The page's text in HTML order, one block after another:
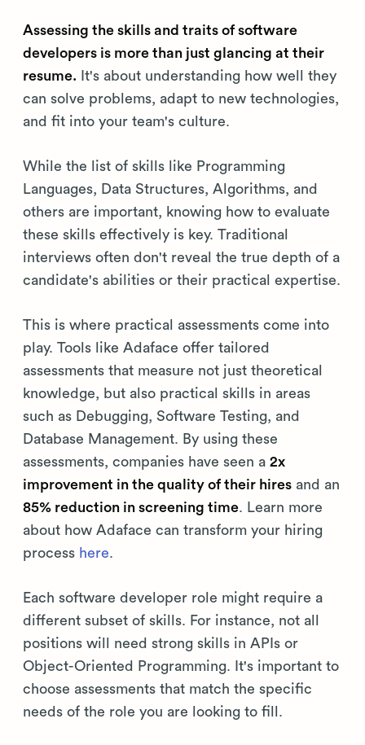
Assessing the skills and traits of software
developers is more than just glancing at their
resume. It's about understanding how well they
can solve problems, adapt to new technologies,
and fit into your team's culture.
While the list of skills like Programming
Languages, Data Structures, Algorithms, and
others are important, knowing how to evaluate
these skills effectively is key. Traditional
interviews often don't reveal the true depth of a
candidate's abilities or their practical expertise.
This is where practical assessments come into
play. Tools like Adaface offer tailored
assessments that measure not just theoretical
knowledge, but also practical skills in areas
such as Debugging, Software Testing, and
Database Management. By using these
assessments, companies have seen a 2x
improvement in the quality of their hires and an
85% reduction in screening time. Learn more
about how Adaface can transform your hiring
process here.
Each software developer role might require a
different subset of skills. For instance, not all
positions will need strong skills in APIs or
Object-Oriented Programming. It's important to
choose assessments that match the specific
needs of the role you are looking to fill.